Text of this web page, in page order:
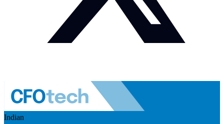
Indian